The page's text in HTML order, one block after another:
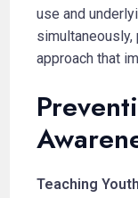
use and
approach that
Teaching